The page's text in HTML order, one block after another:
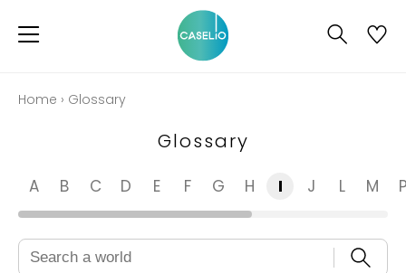
Home › Glossary
Glossary
A B C D E F G H I J L M